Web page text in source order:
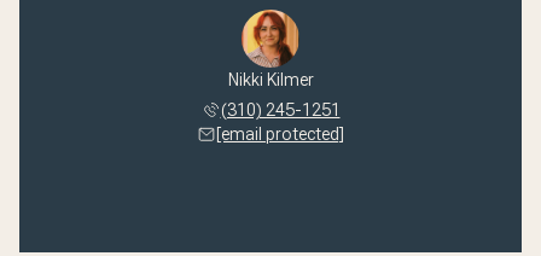
Nikki Kilmer
(310) 245-1251
[email protected]